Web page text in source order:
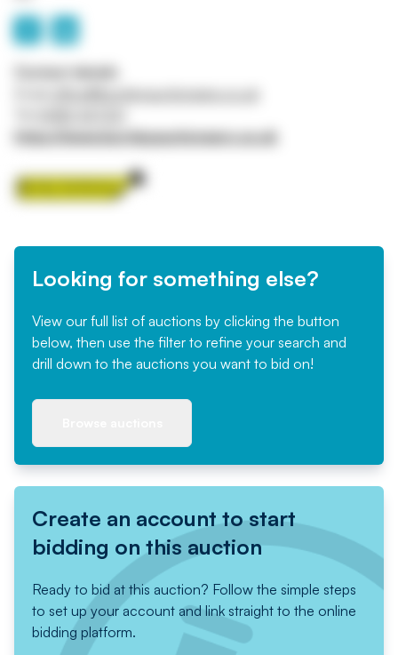
https://www.burnleyauctioneers.co.uk
Looking for something else?
View our full list of auctions by clicking the button
below, then use the filter to refine your search and
drill down to the auctions you want to bid on!
Create an account to start
bidding on this auction
Ready to bid at this auction? Follow the simple steps
to set up your account and link straight to the online
bidding platform.